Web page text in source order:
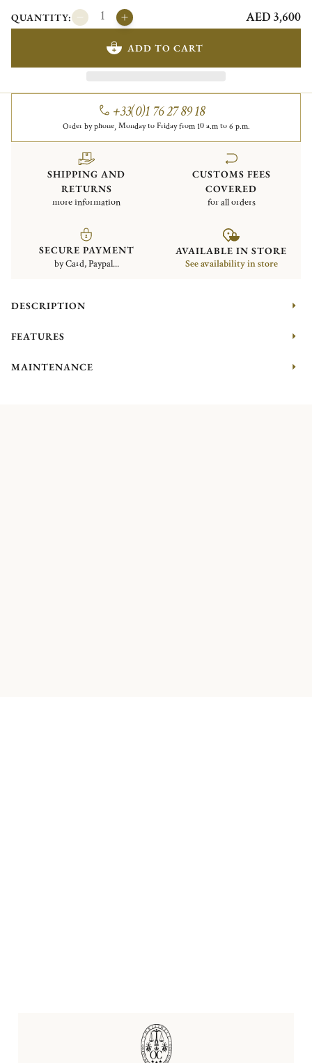
QUANTITY: AED 3,600
ADD TO CART
+33(0)1 76 27 89 18
Order by phone, Monday to Friday from 10 a.m to 6 p.m.
SHIPPING AND
RETURNS
more information
CUSTOMS FEES
COVERED
for all orders
SECURE PAYMENT
by Card, Paypal...
AVAILABLE IN STORE
See availability in store
DESCRIPTION
FEATURES
MAINTENANCE